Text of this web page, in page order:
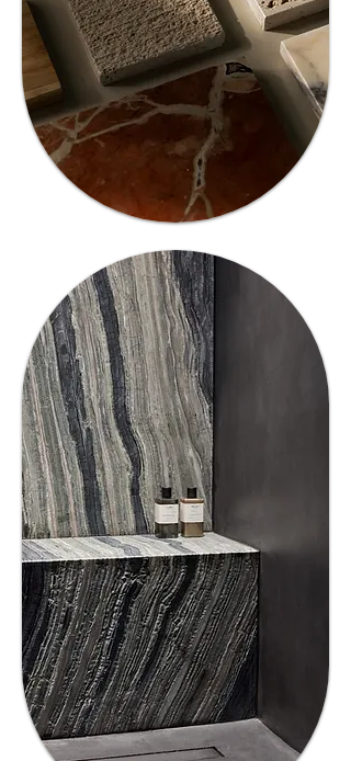
03
Trusted
Experience